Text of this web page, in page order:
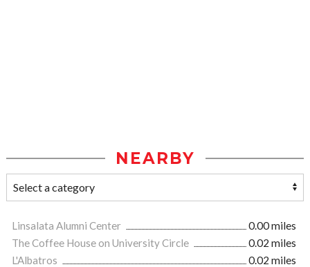
NEARBY
Linsalata Alumni Center
0.00 miles
The Coffee House on University Circle
0.02 miles
L'Albatros
0.02 miles